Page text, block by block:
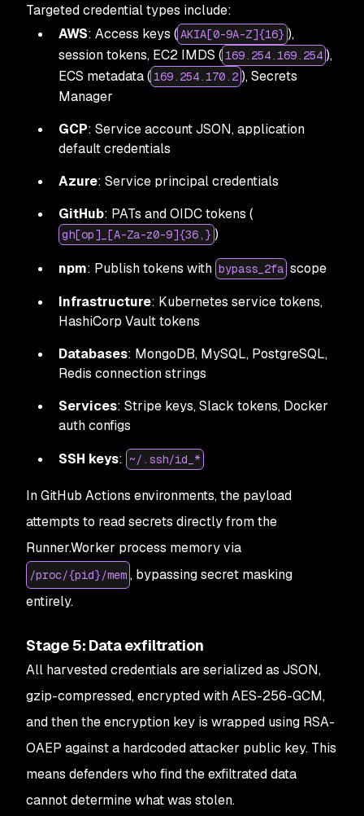
Targeted credential types include:
AWS: Access keys ( AKIA[0-9A-Z]{16} ),
session tokens, EC2 IMDS ( 169.254.169.254 ),
ECS metadata ( 169.254.170.2 ), Secrets
Manager
GCP: Service account JSON, application
default credentials
Azure: Service principal credentials
GitHub: PATs and OIDC tokens (
gh[op]_[A-Za-z0-9]{36,} )
npm: Publish tokens with bypass_2fa scope
Infrastructure: Kubernetes service tokens,
HashiCorp Vault tokens
Databases: MongoDB, MySQL, PostgreSQL,
Redis connection strings
Services: Stripe keys, Slack tokens, Docker
auth configs
SSH keys: ~/.ssh/id_*
In GitHub Actions environments, the payload
attempts to read secrets directly from the
Runner.Worker process memory via
/proc/{pid}/mem , bypassing secret masking
entirely.
Stage 5: Data exfiltration
All harvested credentials are serialized as JSON,
gzip-compressed, encrypted with AES-256-GCM,
and then the encryption key is wrapped using RSA-
OAEP against a hardcoded attacker public key. This
means defenders who find the exfiltrated data
cannot determine what was stolen.